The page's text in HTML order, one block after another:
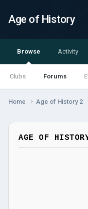
Age of History
Browse
Clubs Forums
Activity
Home Age of History 2
AGE OF